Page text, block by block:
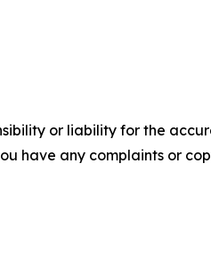
or liability for the
have any complaints or